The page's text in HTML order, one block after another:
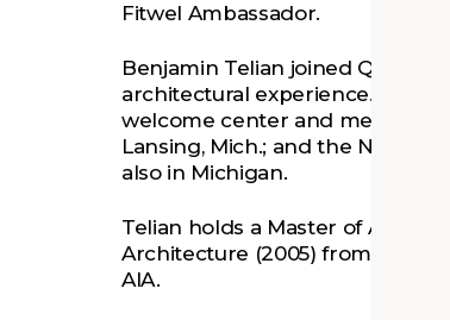
Fitwel Ambassador.
Benjamin Telian joined Quinn
architectural experience. His
welcome center and meeting
Lansing, Mich.; and the New
also in Michigan.
Telian holds a Master of
Architecture (2005) from the
AIA.